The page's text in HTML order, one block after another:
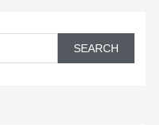
SEARCH